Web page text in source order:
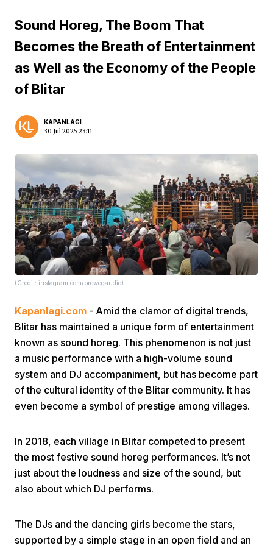
Home Video Menu
Home
Sound Horeg, The Boom That
Becomes the Breath of Entertainment
as Well as the Economy of the People
of Blitar
KAPANLAGI
30 Jul 2025 23:11
(Credit: instagram.com/brewogaudio)
Kapanlagi.com - Amid the clamor of digital trends,
Blitar has maintained a unique form of entertainment
known as sound horeg. This phenomenon is not just
a music performance with a high-volume sound
system and DJ accompaniment, but has become part
of the cultural identity of the Blitar community. It has
even become a symbol of prestige among villages.
In 2018, each village in Blitar competed to present
the most festive sound horeg performances. It’s not
just about the loudness and size of the sound, but
also about which DJ performs.
The DJs and the dancing girls become the stars,
supported by a simple stage in an open field and an